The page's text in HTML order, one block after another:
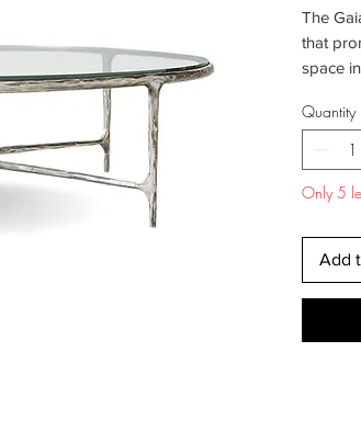
The
that
space
to
coffee
ties it
Quantity
Only 5
Add